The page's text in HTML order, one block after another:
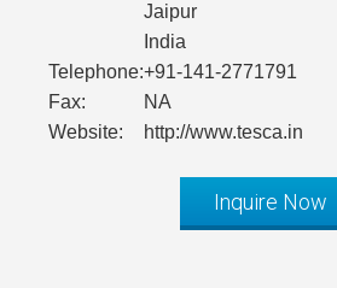
Jaipur
India
Telephone:+91-141-2771791
Fax:
NA
Website:
http://www.tesca.in
Inquire Now